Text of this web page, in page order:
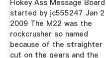
Hokey Ass Message Board
started by jc555247 Jan 2
2009 The M22 was the
rockcrusher so named
because of the straighter
cut on the gears and the